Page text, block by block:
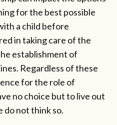
for the best possible
a child before
in taking care of the
establishment of
Regardless of these
for the role of
no choice but to live out
do not think so.